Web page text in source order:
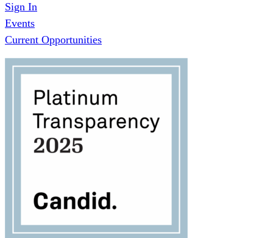
Sign In
Events
Current Opportunities